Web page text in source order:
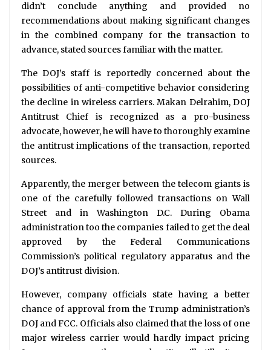
didn’t conclude anything and provided no
recommendations about making significant changes
in the combined company for the transaction to
advance, stated sources familiar with the matter.
The DOJ’s staff is reportedly concerned about the
possibilities of anti-competitive behavior considering
the decline in wireless carriers. Makan Delrahim, DOJ
Antitrust Chief is recognized as a pro-business
advocate, however, he will have to thoroughly examine
the antitrust implications of the transaction, reported
sources.
Apparently, the merger between the telecom giants is
one of the carefully followed transactions on Wall
Street and in Washington D.C. During Obama
administration too the companies failed to get the deal
approved by the Federal Communications
Commission’s political regulatory apparatus and the
DOJ’s antitrust division.
However, company officials state having a better
chance of approval from the Trump administration’s
DOJ and FCC. Officials also claimed that the loss of one
major wireless carrier would hardly impact pricing